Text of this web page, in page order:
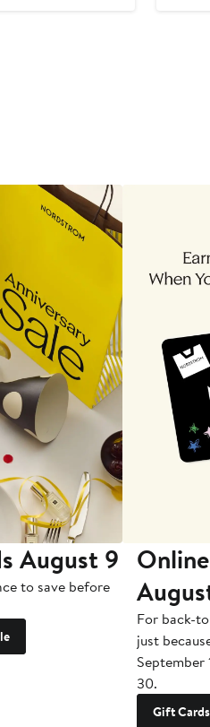
August 9
to save before
For back-
just
September
30.
Gift Cards